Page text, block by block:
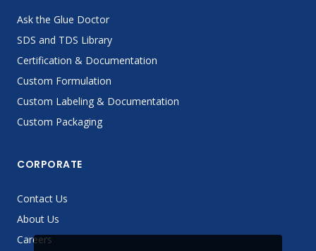
Ask the Glue Doctor
SDS and TDS Library
Certification & Documentation
Custom Formulation
Custom Labeling & Documentation
Custom Packaging
CORPORATE
Contact Us
About Us
Careers